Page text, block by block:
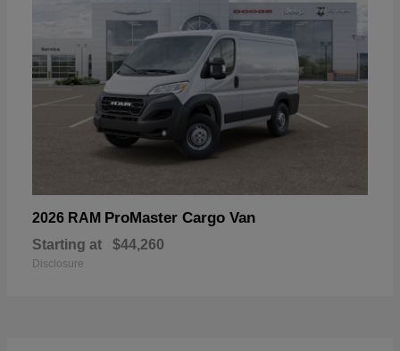
2026 RAM ProMaster Cargo Van
Starting at $44,260
Disclosure